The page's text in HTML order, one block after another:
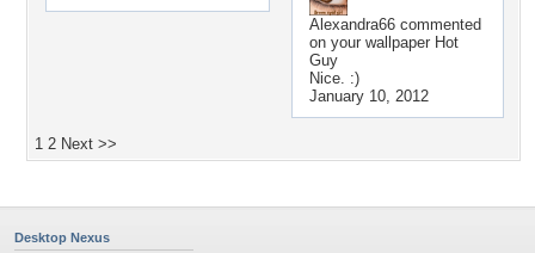
Alexandra66 commented
on your wallpaper Hot
Guy
Nice. :)
January 10, 2012
1 2 Next >>
Desktop Nexus